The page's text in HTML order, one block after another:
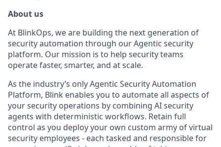
About us
At BlinkOps, we are building the next generation of
security automation through our Agentic security
platform. Our mission is to help security teams
operate faster, smarter, and at scale.
As the industry’s only Agentic Security Automation
Platform, Blink enables you to automate all aspects of
your security operations by combining AI security
agents with deterministic workflows. Retain full
control as you deploy your own custom army of virtual
security employees - each tasked and responsible for